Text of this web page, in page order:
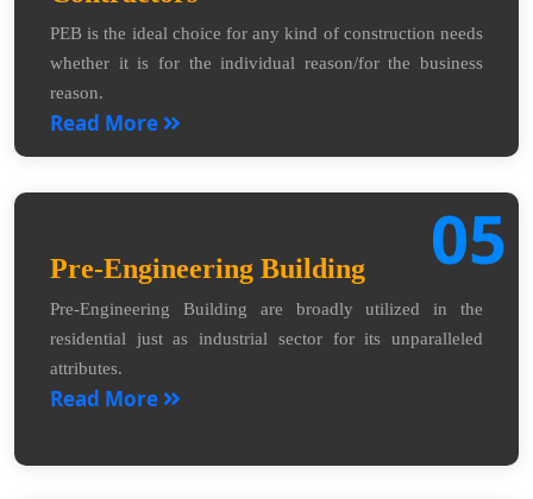
PEB is the ideal choice for any kind of construction needs
whether it is for the individual reason/for the business
reason.
Read More
05
Pre-Engineering Building
Pre-Engineering Building are broadly utilized in the
residential just as industrial sector for its unparalleled
attributes.
Read More